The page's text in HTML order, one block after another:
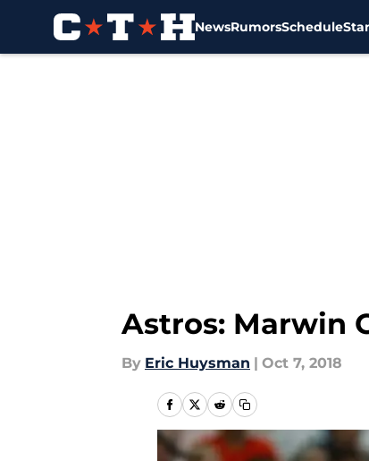
NewsRumorsSchedule
Astros: Marwin
By Eric Huysman | Oct 7, 2018